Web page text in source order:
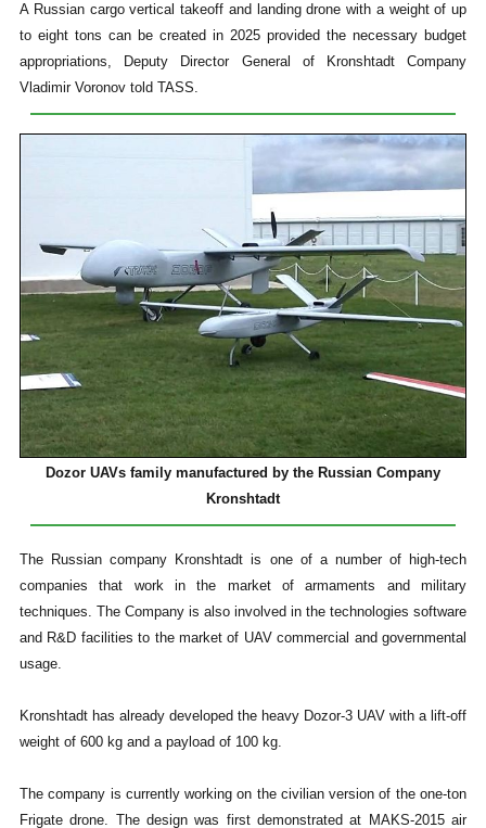
A Russian cargo vertical takeoff and landing drone with a weight of up
to eight tons can be created in 2025 provided the necessary budget
appropriations, Deputy Director General of Kronshtadt Company
Vladimir Voronov told TASS.
Dozor UAVs family manufactured by the Russian Company
Kronshtadt
The Russian company Kronshtadt is one of a number of high-tech
companies that work in the market of armaments and military
techniques. The Company is also involved in the technologies software
and R&D facilities to the market of UAV commercial and governmental
usage.
Kronshtadt has already developed the heavy Dozor-3 UAV with a lift-off
weight of 600 kg and a payload of 100 kg.
The company is currently working on the civilian version of the one-ton
Frigate drone. The design was first demonstrated at MAKS-2015 air